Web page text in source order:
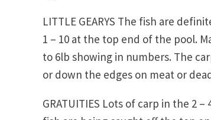
LITTLE GEARYS The fish are
1 – 10 at the top end of the pool.
to 6lb showing in numbers. The
or down the edges on meat or
GRATUITIES Lots of carp in the 2